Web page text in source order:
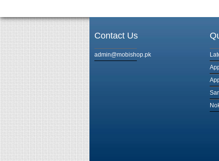
Contact Us
admin@mobishop.pk